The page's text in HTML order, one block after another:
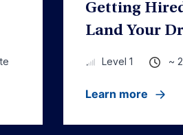
Getting
Land Your
Level 1 ~
Learn more